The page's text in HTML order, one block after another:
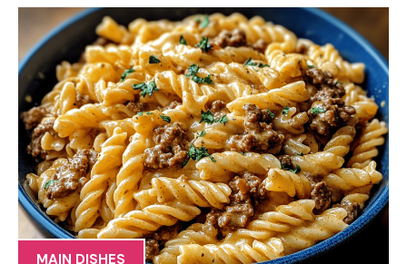
MAIN DISHES